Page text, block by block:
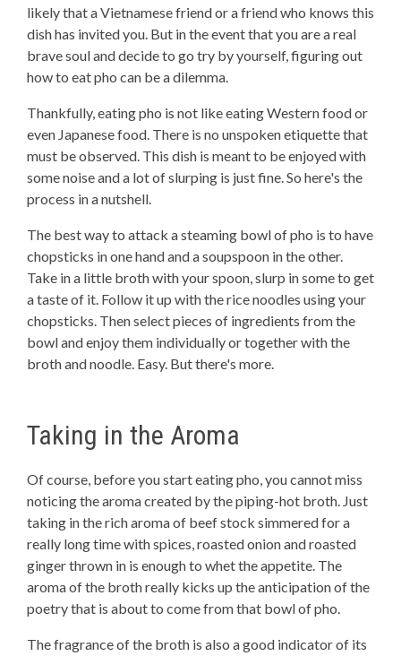
likely that a Vietnamese friend or a friend who knows this
dish has invited you. But in the event that you are a real
brave soul and decide to go try by yourself, figuring out
how to eat pho can be a dilemma.
Thankfully, eating pho is not like eating Western food or
even Japanese food. There is no unspoken etiquette that
must be observed. This dish is meant to be enjoyed with
some noise and a lot of slurping is just fine. So here's the
process in a nutshell.
The best way to attack a steaming bowl of pho is to have
chopsticks in one hand and a soupspoon in the other.
Take in a little broth with your spoon, slurp in some to get
a taste of it. Follow it up with the rice noodles using your
chopsticks. Then select pieces of ingredients from the
bowl and enjoy them individually or together with the
broth and noodle. Easy. But there's more.
Taking in the Aroma
Of course, before you start eating pho, you cannot miss
noticing the aroma created by the piping-hot broth. Just
taking in the rich aroma of beef stock simmered for a
really long time with spices, roasted onion and roasted
ginger thrown in is enough to whet the appetite. The
aroma of the broth really kicks up the anticipation of the
poetry that is about to come from that bowl of pho.
The fragrance of the broth is also a good indicator of its